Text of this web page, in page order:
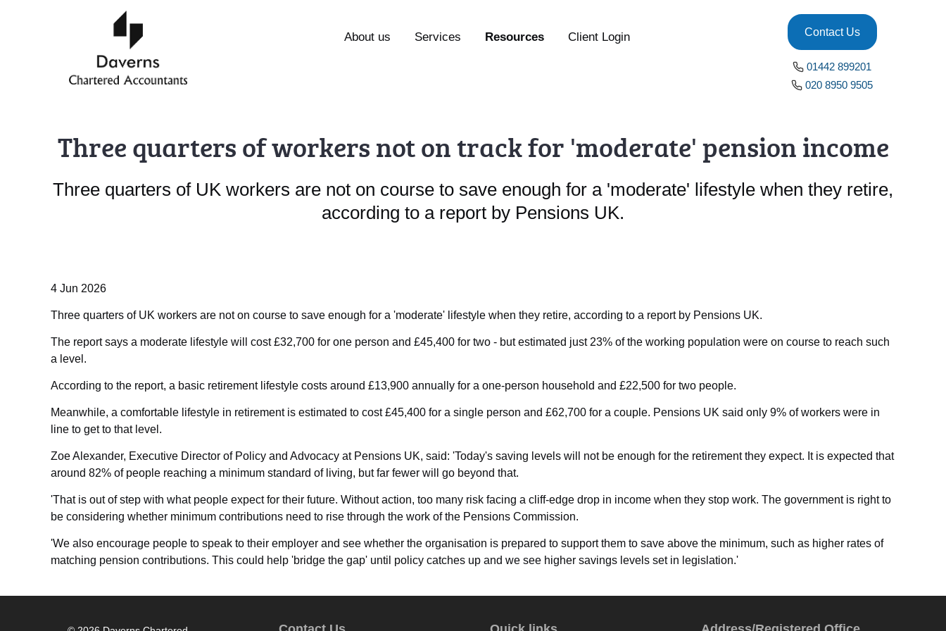
About us Services Resources Client Login Contact Us
01442 899201
020 8950 9505
Three quarters of workers not on track for 'moderate' pension income
Three quarters of UK workers are not on course to save enough for a 'moderate' lifestyle when they retire,
according to a report by Pensions UK.
4 Jun 2026
Three quarters of UK workers are not on course to save enough for a 'moderate' lifestyle when they retire, according to a report by Pensions UK.
The report says a moderate lifestyle will cost £32,700 for one person and £45,400 for two - but estimated just 23% of the working population were on course to reach such
a level.
According to the report, a basic retirement lifestyle costs around £13,900 annually for a one-person household and £22,500 for two people.
Meanwhile, a comfortable lifestyle in retirement is estimated to cost £45,400 for a single person and £62,700 for a couple. Pensions UK said only 9% of workers were in
line to get to that level.
Zoe Alexander, Executive Director of Policy and Advocacy at Pensions UK, said: 'Today's saving levels will not be enough for the retirement they expect. It is expected that
around 82% of people reaching a minimum standard of living, but far fewer will go beyond that.
'That is out of step with what people expect for their future. Without action, too many risk facing a cliff-edge drop in income when they stop work. The government is right to
be considering whether minimum contributions need to rise through the work of the Pensions Commission.
'We also encourage people to speak to their employer and see whether the organisation is prepared to support them to save above the minimum, such as higher rates of
matching pension contributions. This could help 'bridge the gap' until policy catches up and we see higher savings levels set in legislation.'